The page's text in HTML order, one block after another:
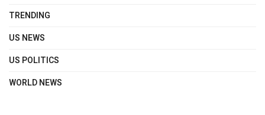
TRENDING
US NEWS
US POLITICS
WORLD NEWS